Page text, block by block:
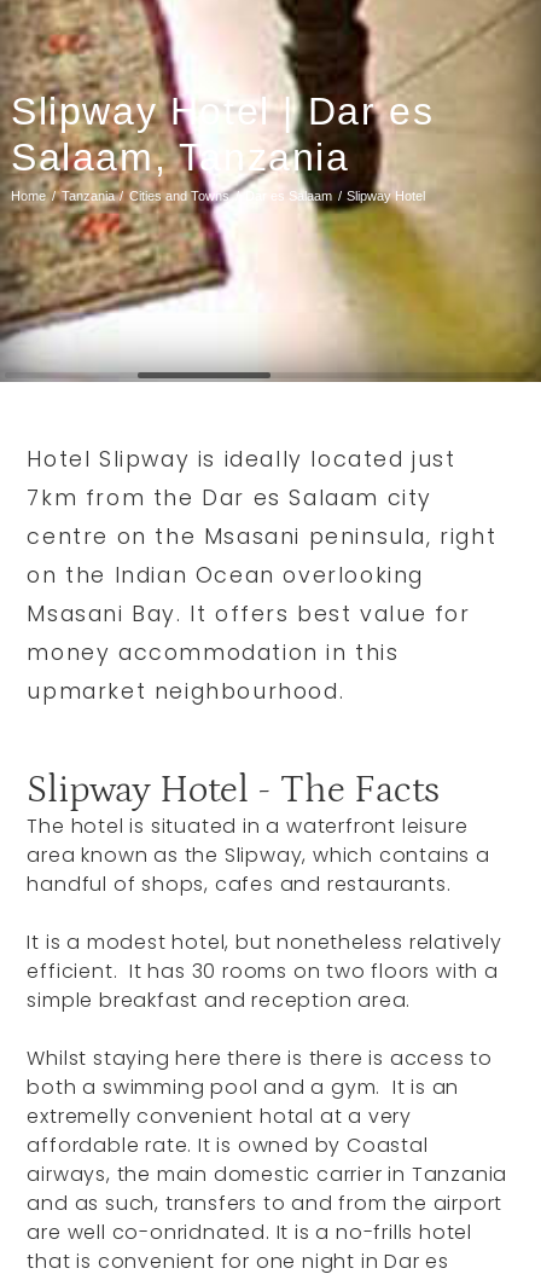
Slipway Hotel | Dar es
Salaam, Tanzania
Home Tanzania Cities and Towns Dar es Salaam Slipway Hotel
Hotel Slipway is ideally located just
7km from the Dar es Salaam city
centre on the Msasani peninsula, right
on the Indian Ocean overlooking
Msasani Bay. It offers best value for
money accommodation in this
upmarket neighbourhood.
Slipway Hotel - The Facts
The hotel is situated in a waterfront leisure
area known as the Slipway, which contains a
handful of shops, cafes and restaurants.
It is a modest hotel, but nonetheless relatively
efficient. It has 30 rooms on two floors with a
simple breakfast and reception area.
Whilst staying here there is there is access to
both a swimming pool and a gym. It is an
extremelly convenient hotal at a very
affordable rate. It is owned by Coastal
airways, the main domestic carrier in Tanzania
and as such, transfers to and from the airport
are well co-onridnated. It is a no-frills hotel
that is convenient for one night in Dar es